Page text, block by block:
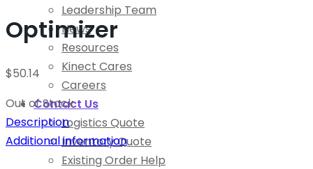
Leadership Team
News
Resources
Kinect Cares
Careers
Contact Us
Logistics Quote
Inventory Quote
Existing Order Help
Optimizer
$50.14
Out of Stock
Description
Additional information